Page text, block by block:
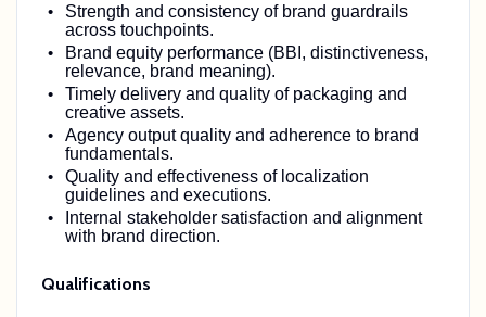
Strength and consistency of brand guardrails
across touchpoints.
Brand equity performance (BBI, distinctiveness,
relevance, brand meaning).
Timely delivery and quality of packaging and
creative assets.
Agency output quality and adherence to brand
fundamentals.
Quality and effectiveness of localization
guidelines and executions.
Internal stakeholder satisfaction and alignment
with brand direction.
Qualifications